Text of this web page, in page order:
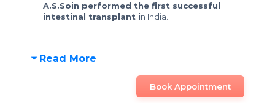
A.S.Soin performed the first successful
intestinal transplant in India.
Read More
Book Appointment